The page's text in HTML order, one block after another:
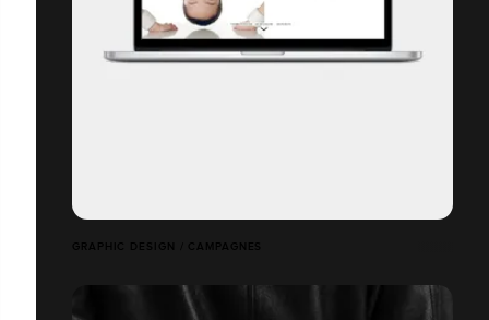
GRAPHIC DESIGN / CAMPAGNES